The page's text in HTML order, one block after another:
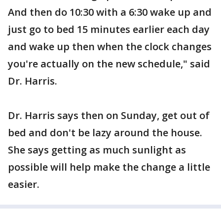
And then do 10:30 with a 6:30 wake up and
just go to bed 15 minutes earlier each day
and wake up then when the clock changes
you're actually on the new schedule," said
Dr. Harris.
Dr. Harris says then on Sunday, get out of
bed and don't be lazy around the house.
She says getting as much sunlight as
possible will help make the change a little
easier.